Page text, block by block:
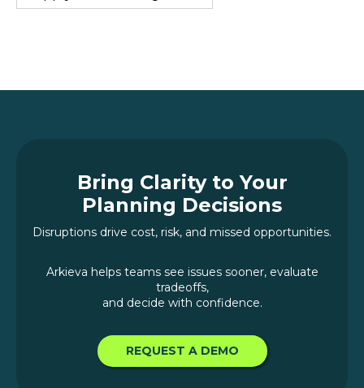
Bring Clarity to Your
Planning Decisions
Disruptions drive cost, risk, and missed opportunities.
Arkieva helps teams see issues sooner, evaluate
tradeoffs,
and decide with confidence.
REQUEST A DEMO